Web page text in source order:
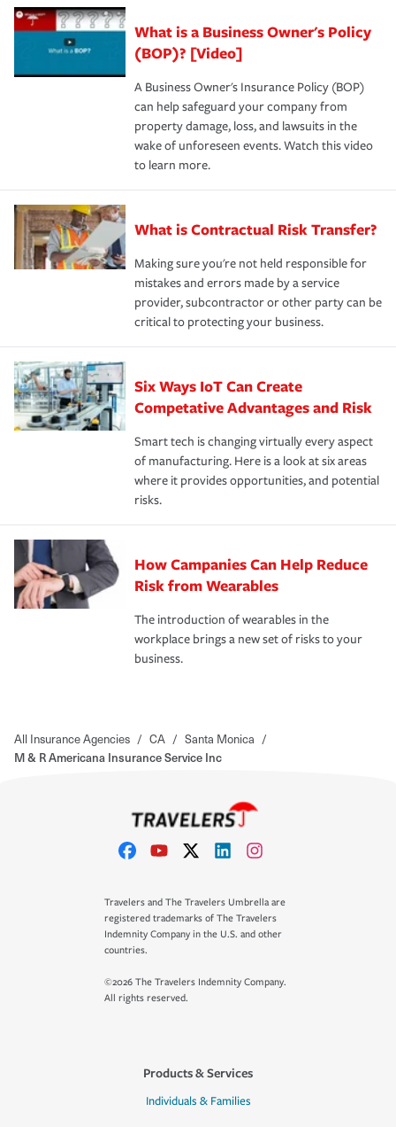
What is a Business Owner's Policy
(BOP)? [Video]
A Business Owner's Insurance Policy (BOP)
can help safeguard your company from
property damage, loss, and lawsuits in the
wake of unforeseen events. Watch this video
to learn more.
What is Contractual Risk Transfer?
Making sure you're not held responsible for
mistakes and errors made by a service
provider, subcontractor or other party can be
critical to protecting your business.
Six Ways IoT Can Create
Competative Advantages and Risk
Smart tech is changing virtually every aspect
of manufacturing. Here is a look at six areas
where it provides opportunities, and potential
risks.
How Campanies Can Help Reduce
Risk from Wearables
The introduction of wearables in the
workplace brings a new set of risks to your
business.
All Insurance Agencies / CA / Santa Monica /
M & R Americana Insurance Service Inc
Travelers and The Travelers Umbrella are
registered trademarks of The Travelers
Indemnity Company in the U.S. and other
countries.
©2026 The Travelers Indemnity Company.
All rights reserved.
Products & Services
Individuals & Families